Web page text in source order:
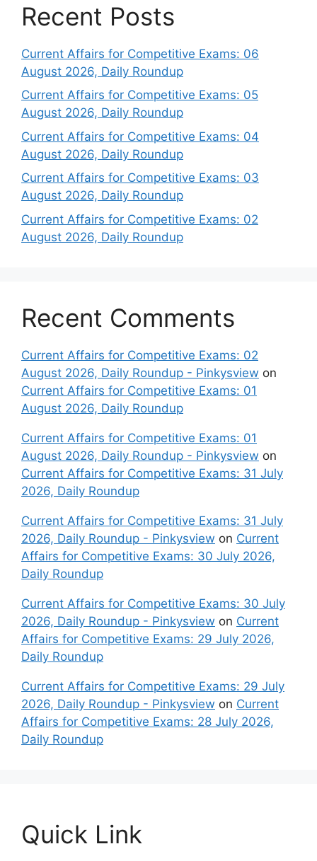
Recent Posts
Current Affairs for Competitive Exams: 06
August 2026, Daily Roundup
Current Affairs for Competitive Exams: 05
August 2026, Daily Roundup
Current Affairs for Competitive Exams: 04
August 2026, Daily Roundup
Current Affairs for Competitive Exams: 03
August 2026, Daily Roundup
Current Affairs for Competitive Exams: 02
August 2026, Daily Roundup
Recent Comments
Current Affairs for Competitive Exams: 02
August 2026, Daily Roundup - Pinkysview on
Current Affairs for Competitive Exams: 01
August 2026, Daily Roundup
Current Affairs for Competitive Exams: 01
August 2026, Daily Roundup - Pinkysview on
Current Affairs for Competitive Exams: 31 July
2026, Daily Roundup
Current Affairs for Competitive Exams: 31 July
2026, Daily Roundup - Pinkysview on Current
Affairs for Competitive Exams: 30 July 2026,
Daily Roundup
Current Affairs for Competitive Exams: 30 July
2026, Daily Roundup - Pinkysview on Current
Affairs for Competitive Exams: 29 July 2026,
Daily Roundup
Current Affairs for Competitive Exams: 29 July
2026, Daily Roundup - Pinkysview on Current
Affairs for Competitive Exams: 28 July 2026,
Daily Roundup
Quick Link